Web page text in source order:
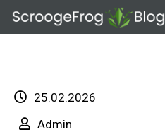
Skip
25.02.2026
Admin